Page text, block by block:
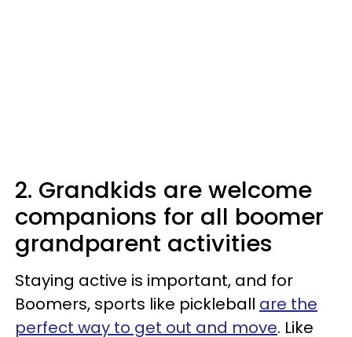
2. Grandkids are welcome
companions for all boomer
grandparent activities
Staying active is important, and for
Boomers, sports like pickleball are the
perfect way to get out and move. Like